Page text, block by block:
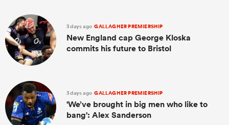
3 days ago GALLAGHER PREMIERSHIP
New England cap George Kloska
commits his future to Bristol
3 days ago GALLAGHER PREMIERSHIP
'We’ve brought in big men who like to
bang': Alex Sanderson